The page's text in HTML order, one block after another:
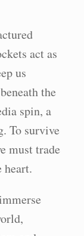
act as
us
the
spin, a
To survive
must trade
heart.